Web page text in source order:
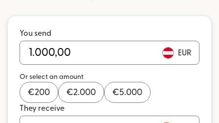
You send
EUR
Or select an amount
€200 €2.000 €5.000
They receive